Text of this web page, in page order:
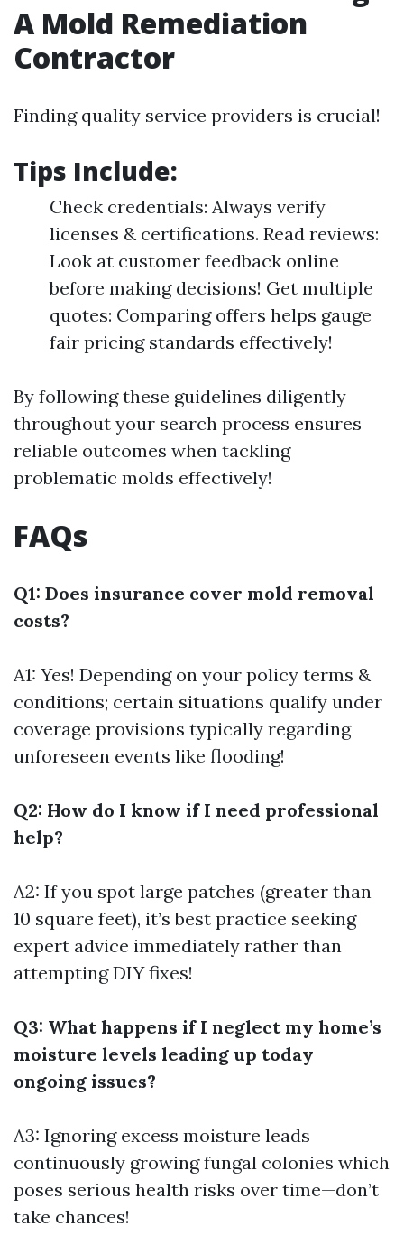
A Mold Remediation
Contractor
Finding quality service providers is crucial!
Tips Include:
Check credentials: Always verify
licenses & certifications. Read reviews:
Look at customer feedback online
before making decisions! Get multiple
quotes: Comparing offers helps gauge
fair pricing standards effectively!
By following these guidelines diligently
throughout your search process ensures
reliable outcomes when tackling
problematic molds effectively!
FAQs
Q1: Does insurance cover mold removal
costs?
A1: Yes! Depending on your policy terms &
conditions; certain situations qualify under
coverage provisions typically regarding
unforeseen events like flooding!
Q2: How do I know if I need professional
help?
A2: If you spot large patches (greater than
10 square feet), it’s best practice seeking
expert advice immediately rather than
attempting DIY fixes!
Q3: What happens if I neglect my home’s
moisture levels leading up today
ongoing issues?
A3: Ignoring excess moisture leads
continuously growing fungal colonies which
poses serious health risks over time—don’t
take chances!